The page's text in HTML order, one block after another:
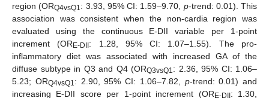
region (ORQ4vsQ1: 3.93, 95% CI: 1.59–9.70, p-trend: 0.01). This
association was consistent when the non-cardia region was
evaluated using the continuous E-DII variable per 1-point
increment (OR E-DII : 1.28, 95% CI: 1.07–1.55). The pro-
inflammatory diet was associated with increased GA of the
diffuse subtype in Q3 and Q4 (ORQ3vsQ1: 2.36, 95% CI: 1.06–
5.23; ORQ4vsQ1: 2.90, 95% CI: 1.06–7.82, p-trend: 0.01) and
increasing E-DII score per 1-point increment (ORE-DII : 1.30,